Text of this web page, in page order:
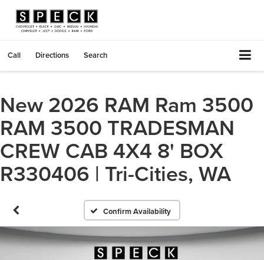
Call Directions Search
New 2026 RAM Ram 3500
RAM 3500 TRADESMAN
CREW CAB 4X4 8' BOX
R330406 | Tri-Cities, WA
Confirm Availability